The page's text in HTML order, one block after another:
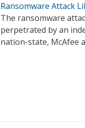
Ransomware Attack
The ransomware
perpetrated by an
nation-state, McAfee